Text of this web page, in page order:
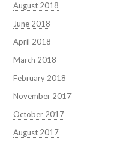
August 2018
June 2018
April 2018
March 2018
February 2018
November 2017
October 2017
August 2017